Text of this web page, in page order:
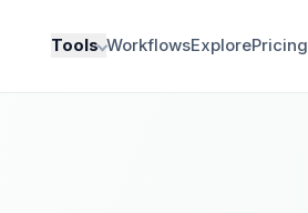
Tools WorkflowsExplorePricing